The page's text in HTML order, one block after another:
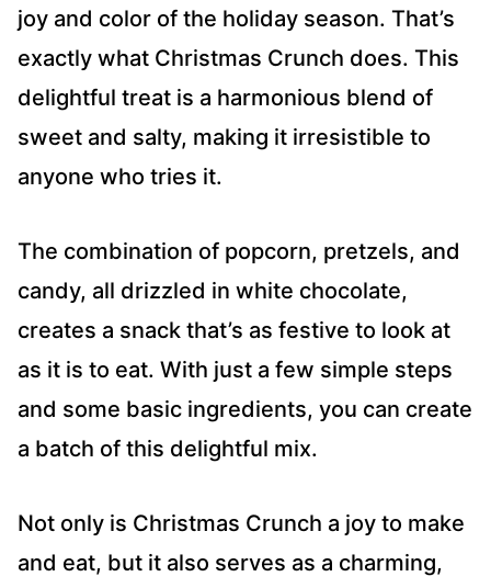
joy and color of the holiday season. That’s
exactly what Christmas Crunch does. This
delightful treat is a harmonious blend of
sweet and salty, making it irresistible to
anyone who tries it.
The combination of popcorn, pretzels, and
candy, all drizzled in white chocolate,
creates a snack that’s as festive to look at
as it is to eat. With just a few simple steps
and some basic ingredients, you can create
a batch of this delightful mix.
Not only is Christmas Crunch a joy to make
and eat, but it also serves as a charming,